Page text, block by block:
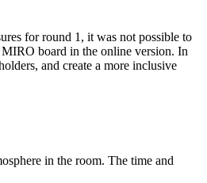
for round 1, it was not possible to
board in the online version. In
and create a more inclusive
in the room. The time and